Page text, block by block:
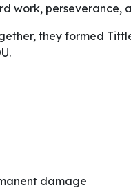
work, perseverance,
they formed
damage